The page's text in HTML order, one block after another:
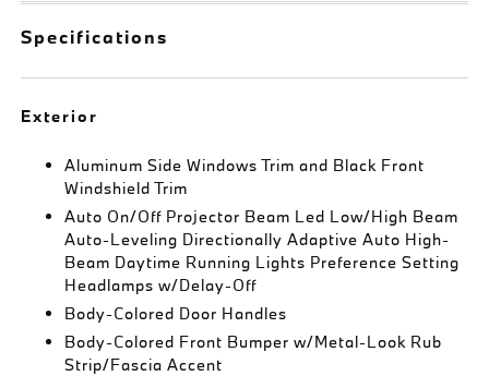
Specifications
Exterior
Aluminum Side Windows Trim and Black Front
Windshield Trim
Auto On/Off Projector Beam Led Low/High Beam
Auto-Leveling Directionally Adaptive Auto High-
Beam Daytime Running Lights Preference Setting
Headlamps w/Delay-Off
Body-Colored Door Handles
Body-Colored Front Bumper w/Metal-Look Rub
Strip/Fascia Accent